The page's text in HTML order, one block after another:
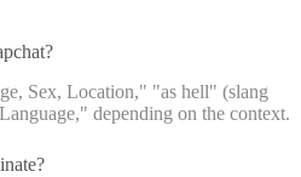
Sex, Location," "as hell" (slang
depending on the context.